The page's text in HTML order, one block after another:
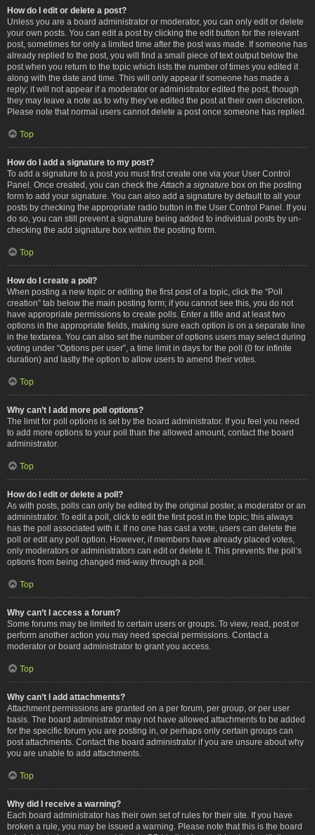
How do I edit or delete a post?
Unless you are a board administrator or moderator, you can only edit or delete
your own posts. You can edit a post by clicking the edit button for the relevant
post, sometimes for only a limited time after the post was made. If someone has
already replied to the post, you will find a small piece of text output below the
post when you return to the topic which lists the number of times you edited it
along with the date and time. This will only appear if someone has made a
reply; it will not appear if a moderator or administrator edited the post, though
they may leave a note as to why they’ve edited the post at their own discretion.
Please note that normal users cannot delete a post once someone has replied.
Top
How do I add a signature to my post?
To add a signature to a post you must first create one via your User Control
Panel. Once created, you can check the Attach a signature box on the posting
form to add your signature. You can also add a signature by default to all your
posts by checking the appropriate radio button in the User Control Panel. If you
do so, you can still prevent a signature being added to individual posts by un-
checking the add signature box within the posting form.
Top
How do I create a poll?
When posting a new topic or editing the first post of a topic, click the “Poll
creation” tab below the main posting form; if you cannot see this, you do not
have appropriate permissions to create polls. Enter a title and at least two
options in the appropriate fields, making sure each option is on a separate line
in the textarea. You can also set the number of options users may select during
voting under “Options per user”, a time limit in days for the poll (0 for infinite
duration) and lastly the option to allow users to amend their votes.
Top
Why can’t I add more poll options?
The limit for poll options is set by the board administrator. If you feel you need
to add more options to your poll than the allowed amount, contact the board
administrator.
Top
How do I edit or delete a poll?
As with posts, polls can only be edited by the original poster, a moderator or an
administrator. To edit a poll, click to edit the first post in the topic; this always
has the poll associated with it. If no one has cast a vote, users can delete the
poll or edit any poll option. However, if members have already placed votes,
only moderators or administrators can edit or delete it. This prevents the poll’s
options from being changed mid-way through a poll.
Top
Why can’t I access a forum?
Some forums may be limited to certain users or groups. To view, read, post or
perform another action you may need special permissions. Contact a
moderator or board administrator to grant you access.
Top
Why can’t I add attachments?
Attachment permissions are granted on a per forum, per group, or per user
basis. The board administrator may not have allowed attachments to be added
for the specific forum you are posting in, or perhaps only certain groups can
post attachments. Contact the board administrator if you are unsure about why
you are unable to add attachments.
Top
Why did I receive a warning?
Each board administrator has their own set of rules for their site. If you have
broken a rule, you may be issued a warning. Please note that this is the board